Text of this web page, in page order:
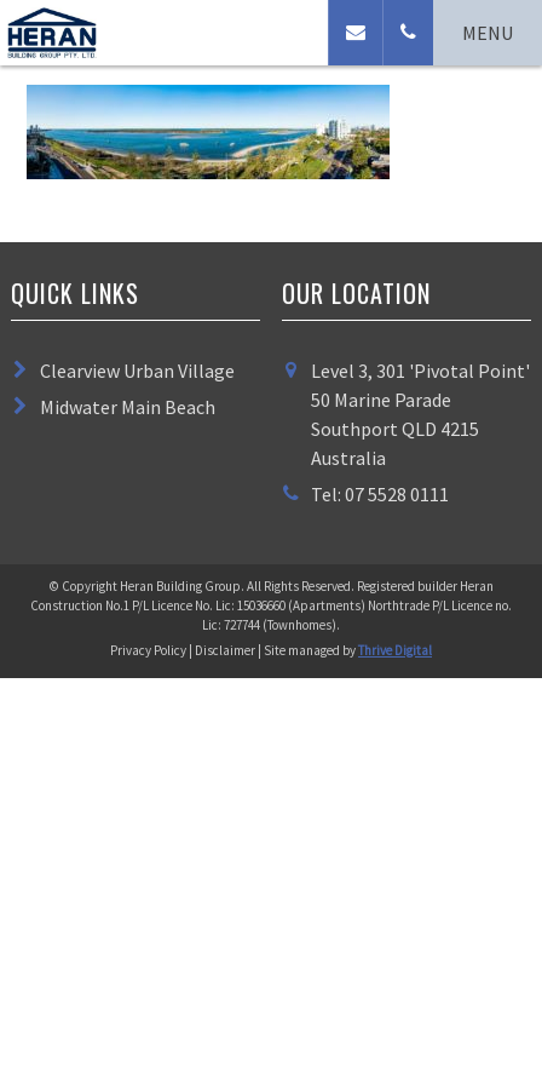
MENU
Broadwater Panorama
QUICK LINKS
Clearview Urban Village
Midwater Main Beach
OUR LOCATION
Level 3, 301 'Pivotal Point'
50 Marine Parade
Southport QLD 4215
Australia
Tel: 07 5528 0111
© Copyright Heran Building Group. All Rights Reserved. Registered builder Heran
Construction No.1 P/L Licence No. Lic: 15036660 (Apartments) Northtrade P/L Licence no.
Lic: 727744 (Townhomes).
Privacy Policy | Disclaimer | Site managed byThrive Digital